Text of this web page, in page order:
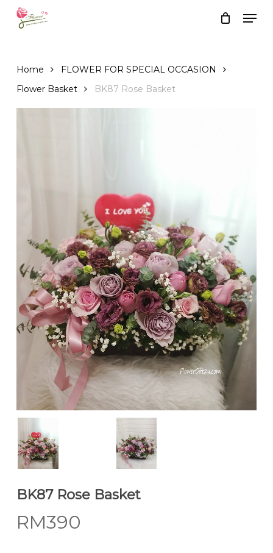
Home
FLOWER FOR SPECIAL OCCASION
Flower Basket
BK87 Rose Basket
BK87 Rose Basket
RM390